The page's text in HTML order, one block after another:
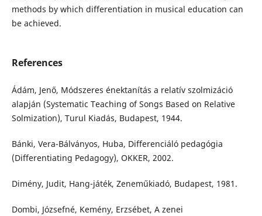
methods by which differentiation in musical education can
be achieved.
References
Ádám, Jenő, Módszeres énektanítás a relatív szolmizáció
alapján (Systematic Teaching of Songs Based on Relative
Solmization), Turul Kiadás, Budapest, 1944.
Bánki, Vera-Bálványos, Huba, Differenciáló pedagógia
(Differentiating Pedagogy), OKKER, 2002.
Dimény, Judit, Hang-játék, Zeneműkiadó, Budapest, 1981.
Dombi, Józsefné, Kemény, Erzsébet, A zenei